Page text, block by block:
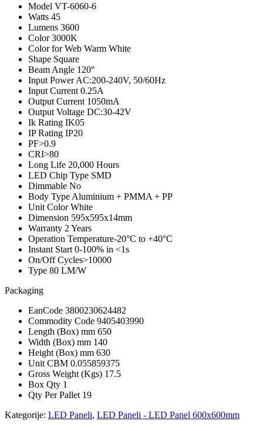
Model VT-6060-6
Watts 45
Lumens 3600
Color3000K
Color for Web Warm White
Shape Square
Beam Angle 120°
Input PowerAC:200-240V, 50/60Hz
Input Current 0.25A
Output Current 1050mA
Output Voltage DC:30-42V
Ik Rating IK05
IP Rating IP20
PF>0.9
CRI>80
Long Life 20,000 Hours
LED Chip Type SMD
Dimmable No
Body Type Aluminium + PMMA + PP
Unit ColorWhite
Dimension 595x595x14mm
Warranty 2 Years
Operation Temperature-20°C to +40°C
Instant Start 0-100% in <1s
On/Off Cycles>10000
Type 80 LM/W
Packaging
EanCode 3800230624482
Commodity Code 9405403990
Length (Box) mm 650
Width (Box) mm 140
Height (Box) mm 630
Unit CBM 0.055859375
Gross Weight (Kgs) 17.5
Box Qty 1
Qty Per Pallet 19
Kategorije: LED Paneli, LED Paneli - LED Panel 600x600mm